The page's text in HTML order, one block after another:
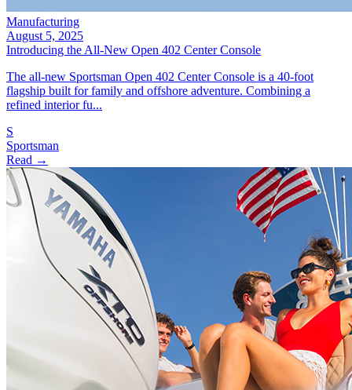
Manufacturing
August 5, 2025
Introducing the All‑New Open 402 Center Console
The all‑new Sportsman Open 402 Center Console is a 40‑foot
flagship built for family and offshore adventure. Combining a
refined interior fu...
S
Sportsman
Read →